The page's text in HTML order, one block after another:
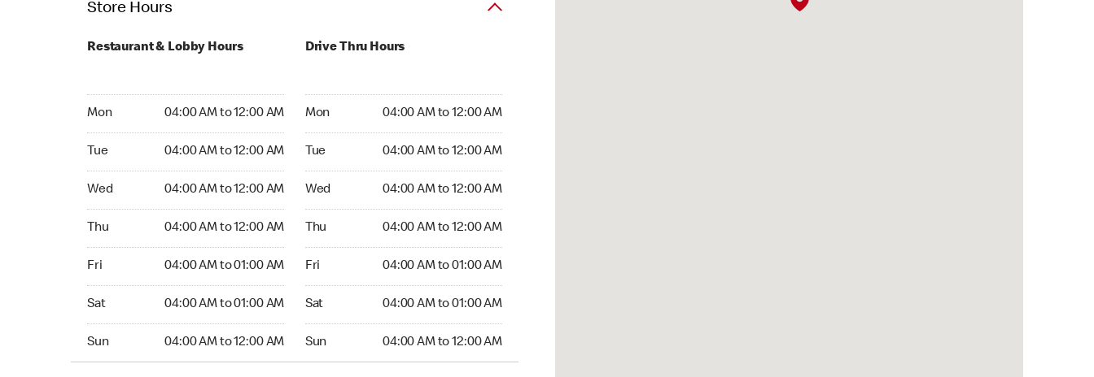
Store Hours
Restaurant & Lobby Hours
Mon 04:00 AM to 12:00 AM
Tue 04:00 AM to 12:00 AM
Wed 04:00 AM to 12:00 AM
Thu 04:00 AM to 12:00 AM
Fri 04:00 AM to 01:00 AM
Sat 04:00 AM to 01:00 AM
Sun 04:00 AM to 12:00 AM
Drive Thru Hours
Mon 04:00 AM to 12:00 AM
Tue 04:00 AM to 12:00 AM
Wed 04:00 AM to 12:00 AM
Thu 04:00 AM to 12:00 AM
Fri 04:00 AM to 01:00 AM
Sat 04:00 AM to 01:00 AM
Sun 04:00 AM to 12:00 AM